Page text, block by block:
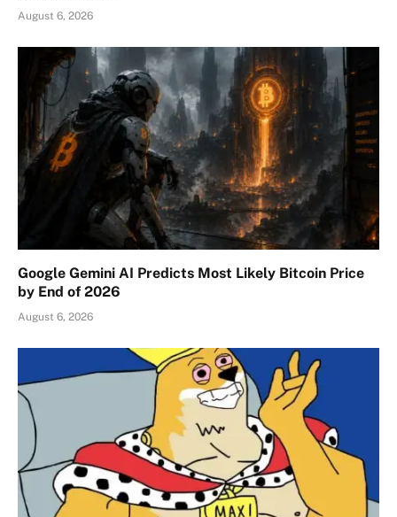
August 6, 2026
Google Gemini AI Predicts Most Likely Bitcoin Price
by End of 2026
August 6, 2026